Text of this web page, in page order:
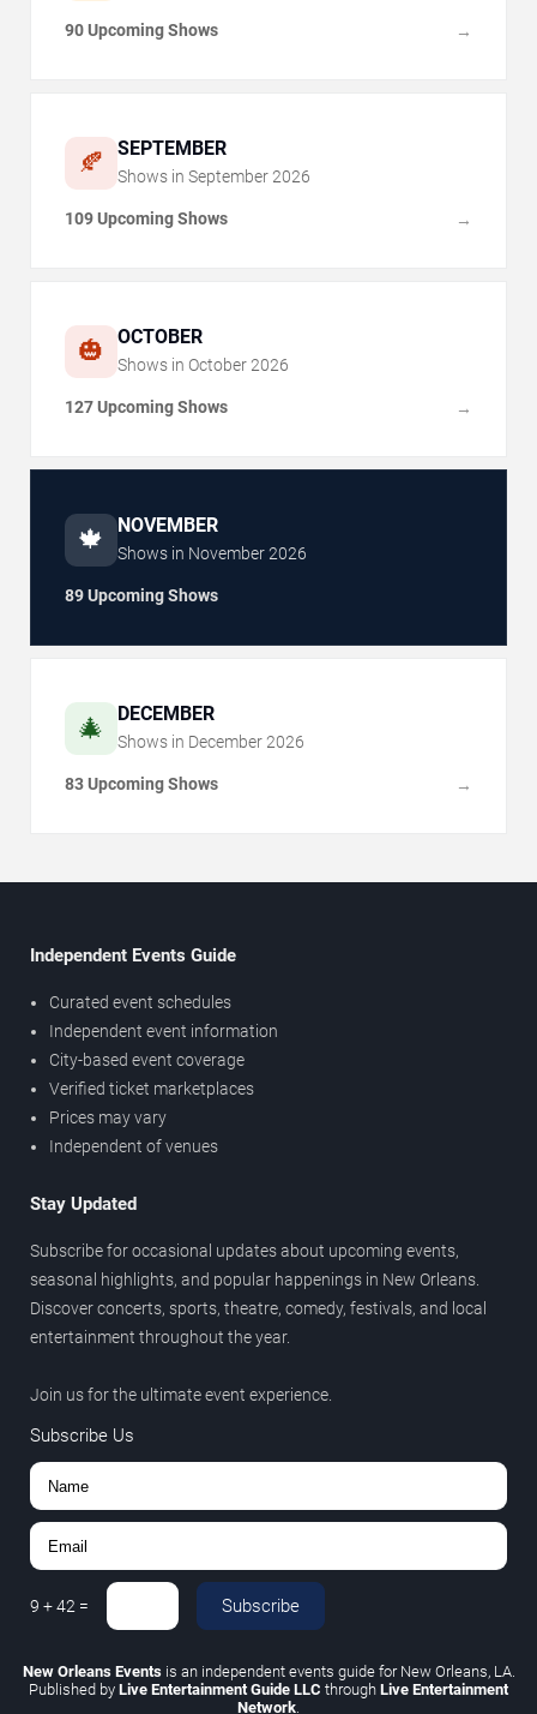
90 Upcoming Shows →
🍂 SEPTEMBER
Shows in September 2026
109 Upcoming Shows →
🎃 OCTOBER
Shows in October 2026
127 Upcoming Shows →
🍁 NOVEMBER
Shows in November2026
89 Upcoming Shows
🎄 DECEMBER
Shows in December 2026
83 Upcoming Shows →
Independent Events Guide
Curated event schedules
Independent event information
City-based event coverage
Verified ticket marketplaces
Prices may vary
Independent of venues
Stay Updated
Subscribe for occasional updates about upcoming events,
seasonal highlights, and popular happenings in New Orleans.
Discover concerts, sports, theatre, comedy, festivals, and local
entertainment throughout the year.
Join us for the ultimate event experience.
Subscribe Us
9 +42 = Subscribe
New Orleans Eventsis an independent events guide for New Orleans, LA.
Published by Live Entertainment Guide LLC through Live Entertainment
Network.